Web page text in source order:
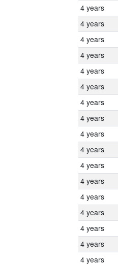
4 years
4 years
4 years
4 years
4 years
4 years
4 years
4 years
4 years
4 years
4 years
4 years
4 years
4 years
4 years
4 years
4 years